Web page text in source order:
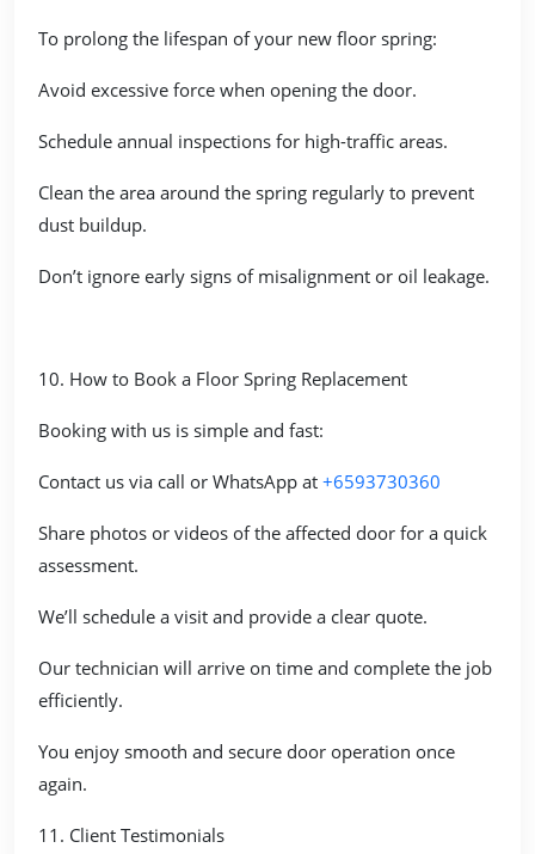
To prolong the lifespan of your new floor spring:
Avoid excessive force when opening the door.
Schedule annual inspections for high-traffic areas.
Clean the area around the spring regularly to prevent
dust buildup.
Don’t ignore early signs of misalignment or oil leakage.
10. How to Book a Floor Spring Replacement
Booking with us is simple and fast:
Contact us via call or WhatsApp at +6593730360
Share photos or videos of the affected door for a quick
assessment.
We’ll schedule a visit and provide a clear quote.
Our technician will arrive on time and complete the job
efficiently.
You enjoy smooth and secure door operation once
again.
11. Client Testimonials